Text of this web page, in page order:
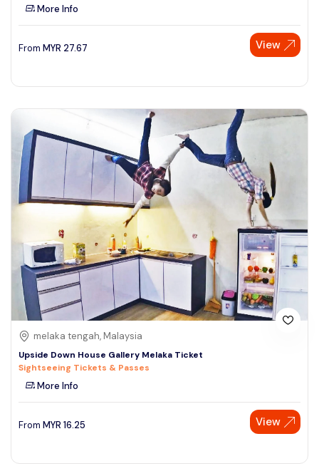
More Info
From MYR 27.67 View
melaka tengah, Malaysia
Upside Down House Gallery Melaka Ticket
Sightseeing Tickets & Passes
More Info
From MYR 16.25 View